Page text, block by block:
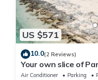
US $571
10.0(2 Reviews)
Your own slice of
Bay - Service
Air Conditioner Parking